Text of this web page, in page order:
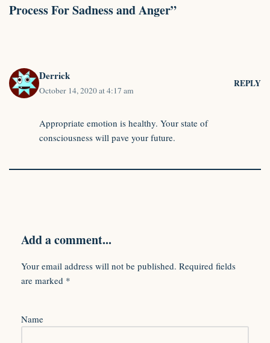
Process For Sadness and Anger”
Derrick
October 14, 2020 at 4:17 am
REPLY
Appropriate emotion is healthy. Your state of
consciousness will pave your future.
Add a comment...
Your email address will not be published. Required fields
are marked *
Name